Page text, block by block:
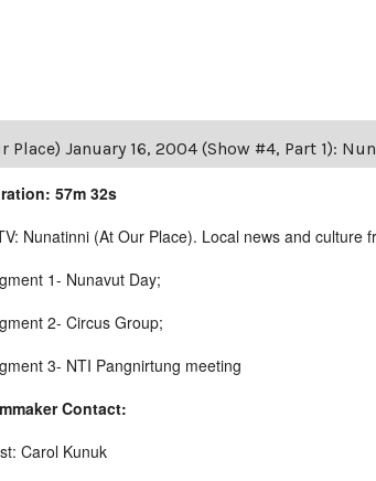
Place) January 16, 2004 (Show #4, Part 1):
57m 32s
Nunatinni (At Our Place). Local news and culture
1- Nunavut Day;
2- Circus Group;
3- NTI Pangnirtung meeting
Contact:
Carol Kunuk